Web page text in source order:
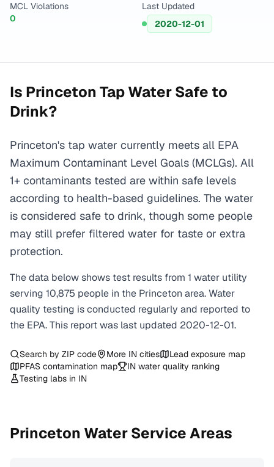
MCL Violations
0
Last Updated
2020-12-01
Is Princeton Tap Water Safe to
Drink?
Princeton's tap water currently meets all EPA
Maximum Contaminant Level Goals (MCLGs). All
1+ contaminants tested are within safe levels
according to health-based guidelines. The water
is considered safe to drink, though some people
may still prefer filtered water for taste or extra
protection.
The data below shows test results from 1 water utility
serving 10,875 people in the Princeton area. Water
quality testing is conducted regularly and reported to
the EPA. This report was last updated 2020-12-01.
Search by ZIP code More IN cities
Lead exposure map
PFAS contamination map
IN water quality ranking
Testing labs in IN
Princeton Water Service Areas